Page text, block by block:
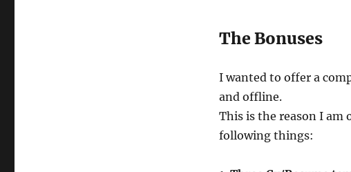
The Bonuses
I wanted to offer a
and offline.
This is the reason I am
following things: